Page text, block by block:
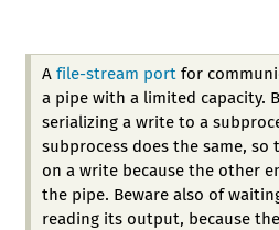
Afile-stream port for
a pipe with a limited capacity.
serializing a write to a
subprocess does the same,
on a write because the other
the pipe. Beware also of
reading its output, because